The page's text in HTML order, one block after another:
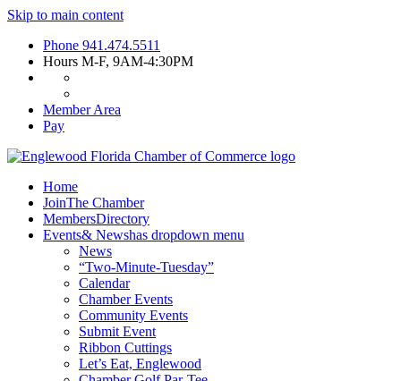
Skip to main content
Phone 941.474.5511
Hours M-F, 9AM-4:30PM
Member Area
Pay
Home
JoinThe Chamber
MembersDirectory
Events& Newshas dropdown menu
News
“Two-Minute-Tuesday”
Calendar
Chamber Events
Community Events
Submit Event
Ribbon Cuttings
Let’s Eat, Englewood